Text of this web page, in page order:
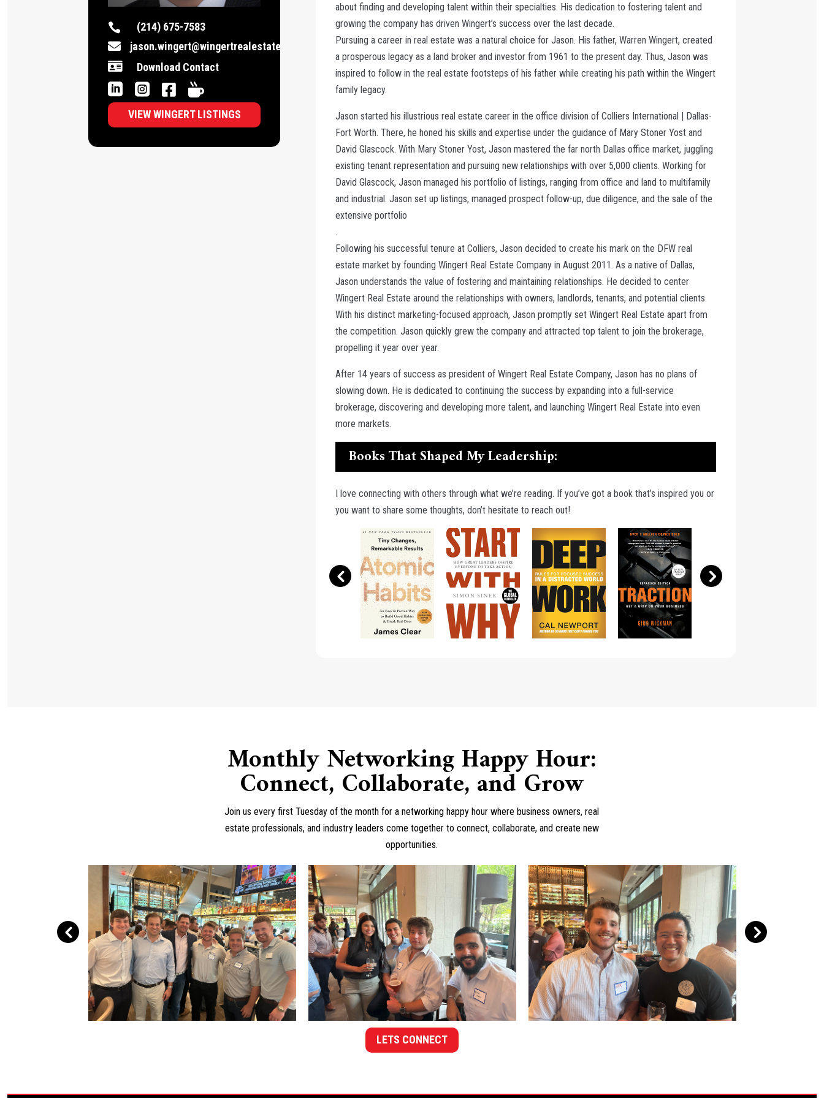

(214) 675-7583

jason.wingert@wingertrealestate.com

Download Contact
   
VIEW WINGERT LISTINGS
about finding and developing talent within their specialties. His dedication to fostering talent and
growing the company has driven Wingert’s success over the last decade.
Pursuing a career in real estate was a natural choice for Jason. His father, Warren Wingert, created
a prosperous legacy as a land broker and investor from 1961 to the present day. Thus, Jason was
inspired to follow in the real estate footsteps of his father while creating his path within the Wingert
family legacy.
Jason started his illustrious real estate career in the office division of Colliers International | Dallas-
Fort Worth. There, he honed his skills and expertise under the guidance of Mary Stoner Yost and
David Glascock. With Mary Stoner Yost, Jason mastered the far north Dallas office market, juggling
existing tenant representation and pursuing new relationships with over 5,000 clients. Working for
David Glascock, Jason managed his portfolio of listings, ranging from office and land to multifamily
and industrial. Jason set up listings, managed prospect follow-up, due diligence, and the sale of the
extensive portfolio
.
Following his successful tenure at Colliers, Jason decided to create his mark on the DFW real
estate market by founding Wingert Real Estate Company in August 2011. As a native of Dallas,
Jason understands the value of fostering and maintaining relationships. He decided to center
Wingert Real Estate around the relationships with owners, landlords, tenants, and potential clients.
With his distinct marketing-focused approach, Jason promptly set Wingert Real Estate apart from
the competition. Jason quickly grew the company and attracted top talent to join the brokerage,
propelling it year over year.
After 14 years of success as president of Wingert Real Estate Company, Jason has no plans of
slowing down. He is dedicated to continuing the success by expanding into a full-service
brokerage, discovering and developing more talent, and launching Wingert Real Estate into even
more markets.
Books That Shaped My Leadership:
I love connecting with others through what we’re reading. If you’ve got a book that’s inspired you or
you want to share some thoughts, don’t hesitate to reach out!
Monthly Networking Happy Hour:
Connect, Collaborate, and Grow
Join us every first Tuesday of the month for a networking happy hour where business owners, real
estate professionals, and industry leaders come together to connect, collaborate, and create new
opportunities.
LETS CONNECT